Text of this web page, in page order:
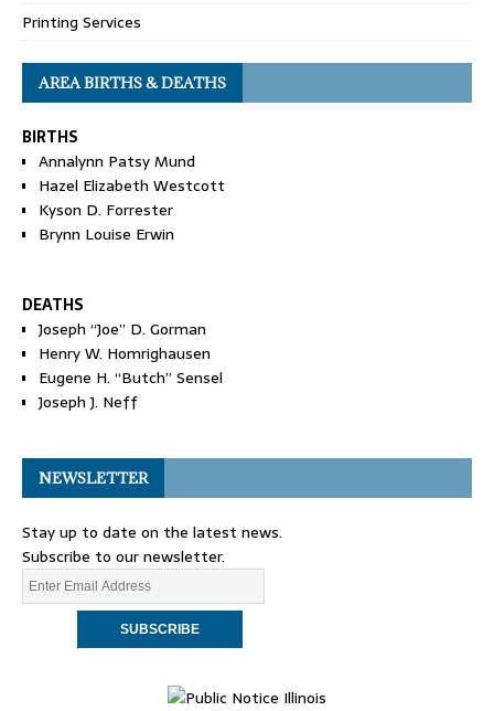
Printing Services
AREA BIRTHS & DEATHS
BIRTHS
Annalynn Patsy Mund
Hazel Elizabeth Westcott
Kyson D. Forrester
Brynn Louise Erwin
DEATHS
Joseph “Joe” D. Gorman
Henry W. Homrighausen
Eugene H. “Butch” Sensel
Joseph J. Neff
NEWSLETTER
Stay up to date on the latest news.
Subscribe to our newsletter.